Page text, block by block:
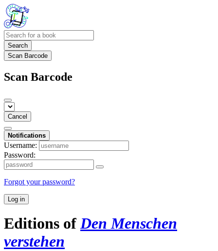
Search
Scan Barcode
Scan Barcode
Cancel
Notifications
Username:
Password:
Forgot your password?
Log in
Editions ofDen Menschen
verstehen